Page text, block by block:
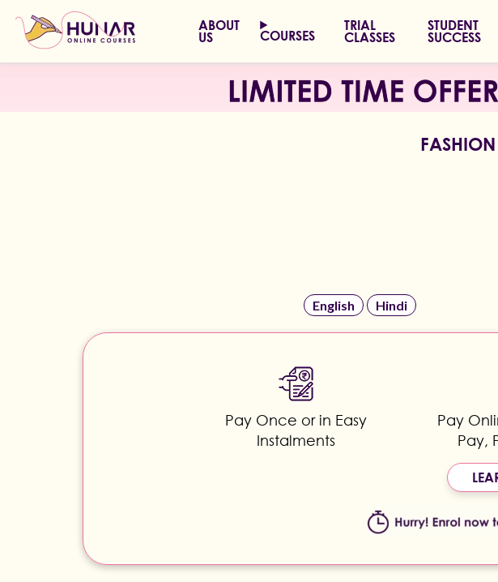
ABOUT
US COURSES
TRIAL
CLASSES
STUDENT
SUCCESS
English Hindi
Pay Once or in Easy
Instalments
Pay
Pay,